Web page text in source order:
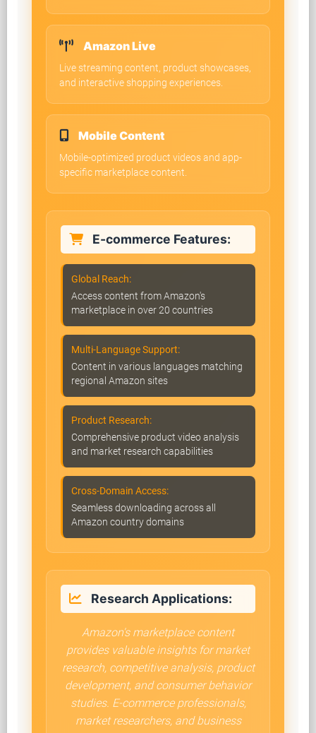
Amazon Live
Live streaming content, product showcases,
and interactive shopping experiences.
Mobile Content
Mobile-optimized product videos and app-
specific marketplace content.
E-commerce Features:
Global Reach:
Access content from Amazon's
marketplace in over 20 countries
Multi-Language Support:
Content in various languages matching
regional Amazon sites
Product Research:
Comprehensive product video analysis
and market research capabilities
Cross-Domain Access:
Seamless downloading across all
Amazon country domains
Research Applications:
Amazon's marketplace content
provides valuable insights for market
research, competitive analysis, product
development, and consumer behavior
studies. E-commerce professionals,
market researchers, and business